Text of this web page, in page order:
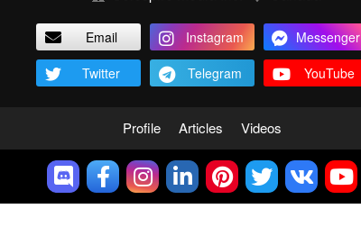
Email Instagram
Messenger
Twitter
Telegram YouTube
Profile Articles Videos